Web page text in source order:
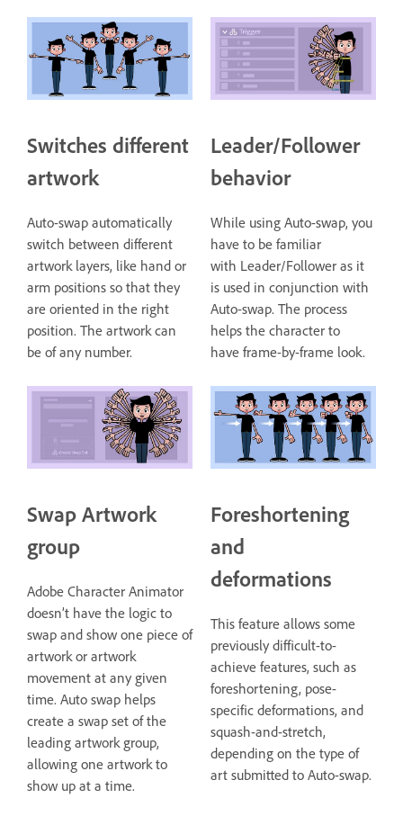
Switches different
artwork
Auto-swap automatically
switch between different
artwork layers, like hand or
arm positions so that they
are oriented in the right
position. The artwork can
be of any number.
Leader/Follower
behavior
While using Auto-swap, you
have to be familiar
with Leader/Follower as it
is used in conjunction with
Auto-swap. The process
helps the character to
have frame-by-frame look.
Swap Artwork
group
Adobe Character Animator
doesn’t have the logic to
swap and show one piece of
artwork or artwork
movement at any given
time. Auto swap helps
create a swap set of the
leading artwork group,
allowing one artwork to
show up at a time.
Foreshortening
and
deformations
This feature allows some
previously difficult-to-
achieve features, such as
foreshortening, pose-
specific deformations, and
squash-and-stretch,
depending on the type of
art submitted to Auto-swap.